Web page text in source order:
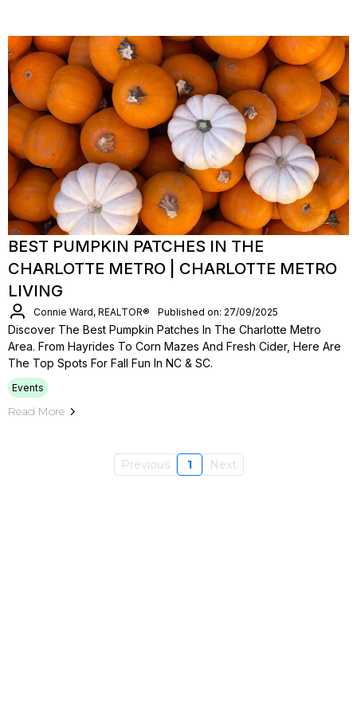
BEST PUMPKIN PATCHES IN THE
CHARLOTTE METRO | CHARLOTTE METRO
LIVING
Connie Ward, REALTOR® Published on: 27/09/2025
Discover The Best Pumpkin Patches In The Charlotte Metro
Area. From Hayrides To Corn Mazes And Fresh Cider, Here Are
The Top Spots For Fall Fun In NC & SC.
Events
Read More
Previous 1 Next